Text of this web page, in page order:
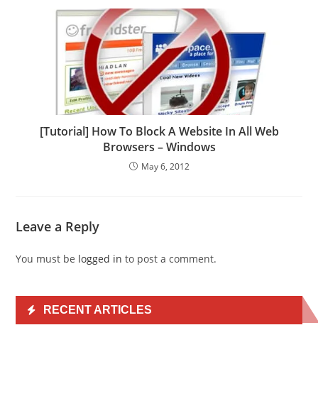
[Tutorial] How To Block A Website In All Web
Browsers – Windows
May 6, 2012
Leave a Reply
You must be logged in to post a comment.
RECENT ARTICLES